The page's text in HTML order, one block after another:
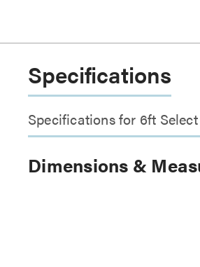
Specifications
Specifications for 6ft
Dimensions &